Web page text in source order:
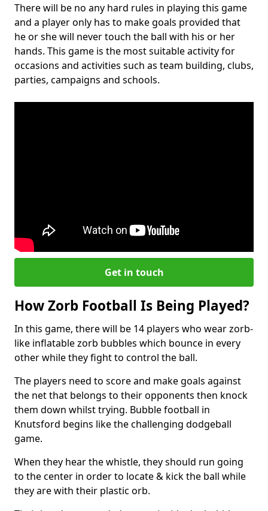
There will be no any hard rules in playing this game
and a player only has to make goals provided that
he or she will never touch the ball with his or her
hands. This game is the most suitable activity for
occasions and activities such as team building, clubs,
parties, campaigns and schools.
Get in touch
How Zorb Football Is Being Played?
In this game, there will be 14 players who wear zorb-
like inflatable zorb bubbles which bounce in every
other while they fight to control the ball.
The players need to score and make goals against
the net that belongs to their opponents then knock
them down whilst trying. Bubble football in
Knutsford begins like the challenging dodgeball
game.
When they hear the whistle, they should run going
to the center in order to locate & kick the ball while
they are with their plastic orb.